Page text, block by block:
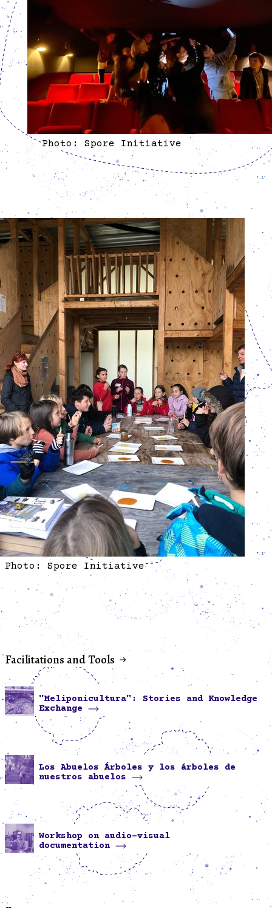
Photo: Spore Initiative
Photo: Spore Initiative
Facilitations and Tools
"Meliponicultura": Stories and Knowledge
Exchange
Los Abuelos Árboles y los árboles de
nuestros abuelos
Workshop on audio-visual
documentation